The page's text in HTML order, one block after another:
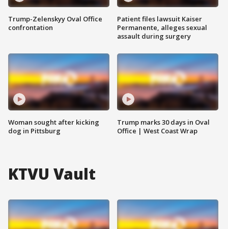
Trump-Zelenskyy Oval Office
confrontation
Woman sought after kicking
dog in Pittsburg
Patient files lawsuit Kaiser
Permanente, alleges sexual
assault during surgery
Trump marks 30 days in Oval
Office | West Coast Wrap
KTVU Vault